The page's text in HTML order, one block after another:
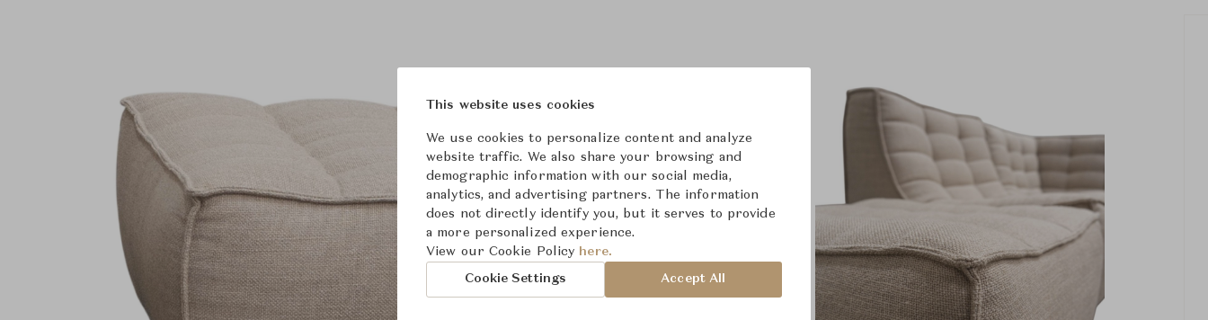
This website uses cookies
We use cookies to personalize content and analyze
website traffic. We also share your browsing and
demographic information with our social media,
analytics, and advertising partners. The information
does not directly identify you, but it serves to provide
a more personalized experience.
View our Cookie Policy here.
Cookie Settings Accept All